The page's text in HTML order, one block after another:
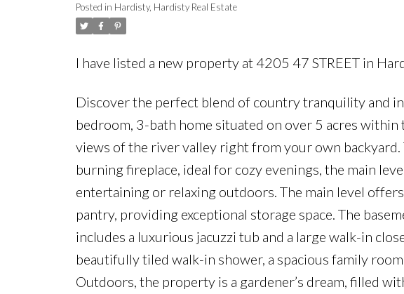
Posted in Hardisty, Hardisty Real Estate
I have listed a new property at 4205 47 STREET in
Discover the perfect blend of country tranquility and
bedroom, 3-bath home situated on over 5 acres
views of the river valley right from your own
burning fireplace, ideal for cozy evenings, the main
entertaining or relaxing outdoors. The main level
pantry, providing exceptional storage space. The
includes a luxurious jacuzzi tub and a large walk-in
beautifully tiled walk-in shower, a spacious family
Outdoors, the property is a gardener’s dream, filled